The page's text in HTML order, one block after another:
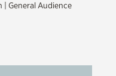
General Audience